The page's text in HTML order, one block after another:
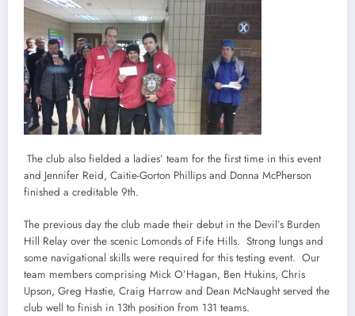
The club also fielded a ladies’ team for the first time in this event
and Jennifer Reid, Caitie-Gorton Phillips and Donna McPherson
finished a creditable 9th.
The previous day the club made their debut in the Devil’s Burden
Hill Relay over the scenic Lomonds of Fife Hills. Strong lungs and
some navigational skills were required for this testing event. Our
team members comprising Mick O’Hagan, Ben Hukins, Chris
Upson, Greg Hastie, Craig Harrow and Dean McNaught served the
club well to finish in 13th position from 131 teams.